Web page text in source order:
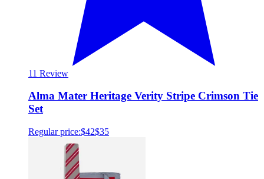
11 Review
Alma Mater Heritage Verity Stripe Crimson Tie
Set
Regular price:$42$35